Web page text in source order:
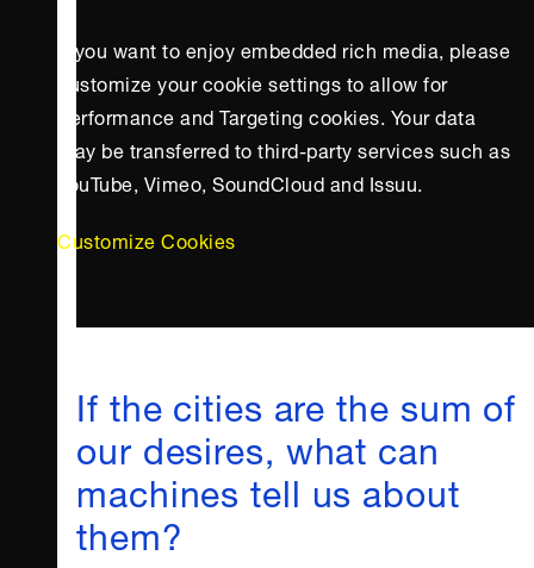
If you want to enjoy embedded rich media, please
customize your cookie settings to allow for
Performance and Targeting cookies. Your data
may be transferred to third-party services such as
YouTube, Vimeo, SoundCloud and Issuu.
Customize Cookies
If the cities are the sum of
our desires, what can
machines tell us about
them?